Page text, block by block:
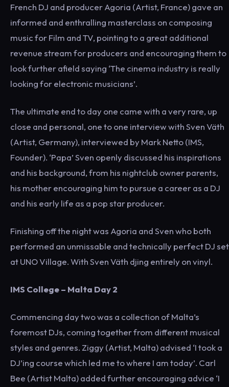
French DJ and producer Agoria (Artist, France) gave an
informed and enthralling masterclass on composing
music for Film and TV, pointing to a great additional
revenue stream for producers and encouraging them to
look further afield saying ‘The cinema industry is really
looking for electronic musicians’.
The ultimate end to day one came with a very rare, up
close and personal, one to one interview with Sven Väth
(Artist, Germany), interviewed by Mark Netto (IMS,
Founder). ‘Papa’ Sven openly discussed his inspirations
and his background, from his nightclub owner parents,
his mother encouraging him to pursue a career as a DJ
and his early life as a pop star producer.
Finishing off the night was Agoria and Sven who both
performed an unmissable and technically perfect DJ set
at UNO Village. With Sven Väth djing entirely on vinyl.
IMS College – Malta Day 2
Commencing day two was a collection of Malta’s
foremost DJs, coming together from different musical
styles and genres. Ziggy (Artist, Malta) advised ‘I took a
DJ’ing course which led me to where I am today’. Carl
Bee (Artist Malta) added further encouraging advice ‘I